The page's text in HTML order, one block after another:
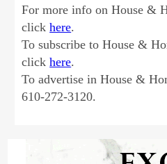
For more info on House &
clickhere.
To subscribe to House &
clickhere.
To advertise in House &
610-272-3120.